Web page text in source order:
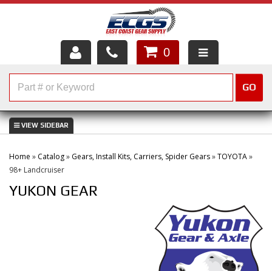
HOME
ABOUT US
SERVICES
CUSTOMER SERVICE
0
GO
Home » Catalog» Gears, Install Kits, Carriers, Spider Gears»TOYOTA»
98+ Landcruiser
YUKON GEAR